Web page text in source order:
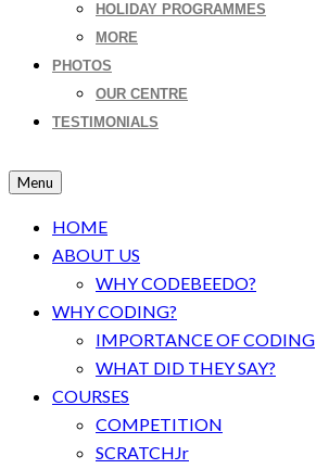
HOLIDAY PROGRAMMES
MORE
PHOTOS
OUR CENTRE
TESTIMONIALS
Menu
HOME
ABOUT US
WHY CODEBEEDO?
WHY CODING?
IMPORTANCE OF CODING
WHAT DID THEY SAY?
COURSES
COMPETITION
SCRATCHJr